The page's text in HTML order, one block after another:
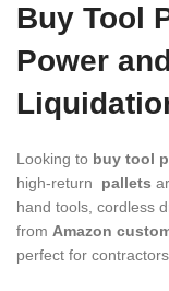
Buy Tool
Power
Looking to buy tool
high-return
pallets
hand tools, cordless
from Amazon
perfect for